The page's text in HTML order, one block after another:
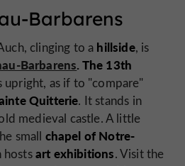
Barbarens
clinging to a hillside, is
Barbarens. The 13th
upright, as if to "compare"
Quitterie. It stands in
medieval castle. A little
small chapel of Notre-
art exhibitions. Visit the